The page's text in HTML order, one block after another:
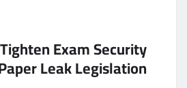
Exam Security
Leak Legislation